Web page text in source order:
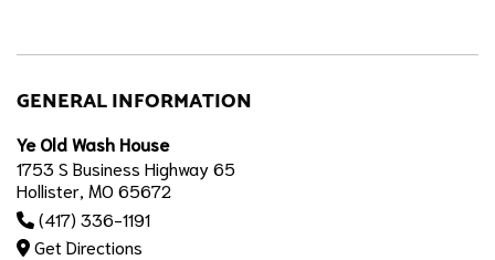
GENERAL INFORMATION
Ye Old Wash House
1753 S Business Highway 65
Hollister, MO 65672
(417) 336-1191
Get Directions